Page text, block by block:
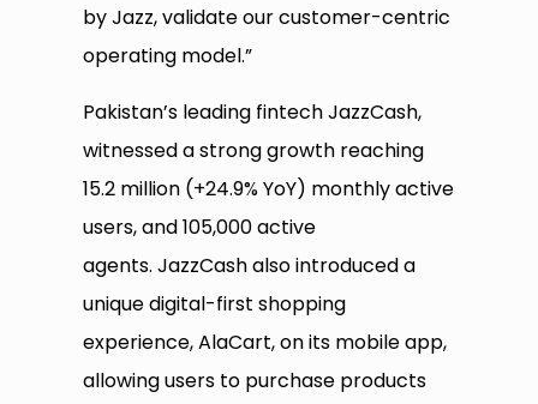
by Jazz, validate our customer-centric
operating model.”
Pakistan’s leading fintech JazzCash,
witnessed a strong growth reaching
15.2 million (+24.9% YoY) monthly active
users, and 105,000 active
agents. JazzCash also introduced a
unique digital-first shopping
experience, AlaCart, on its mobile app,
allowing users to purchase products